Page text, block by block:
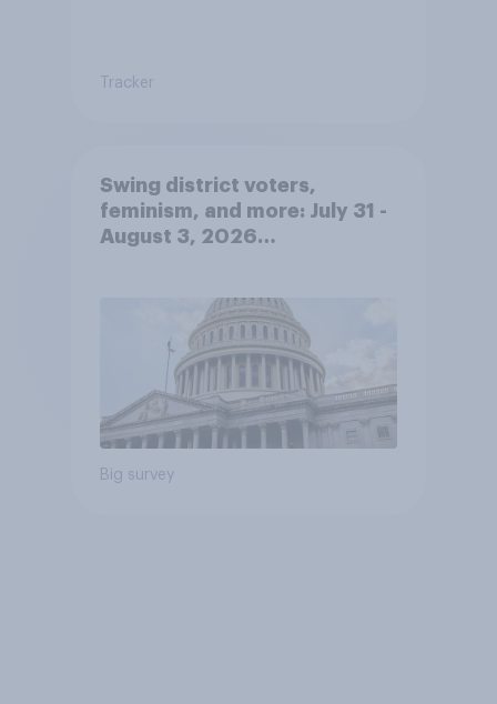
Tracker
Swing district voters,
feminism, and more: July 31 -
August 3, 2026
Big survey